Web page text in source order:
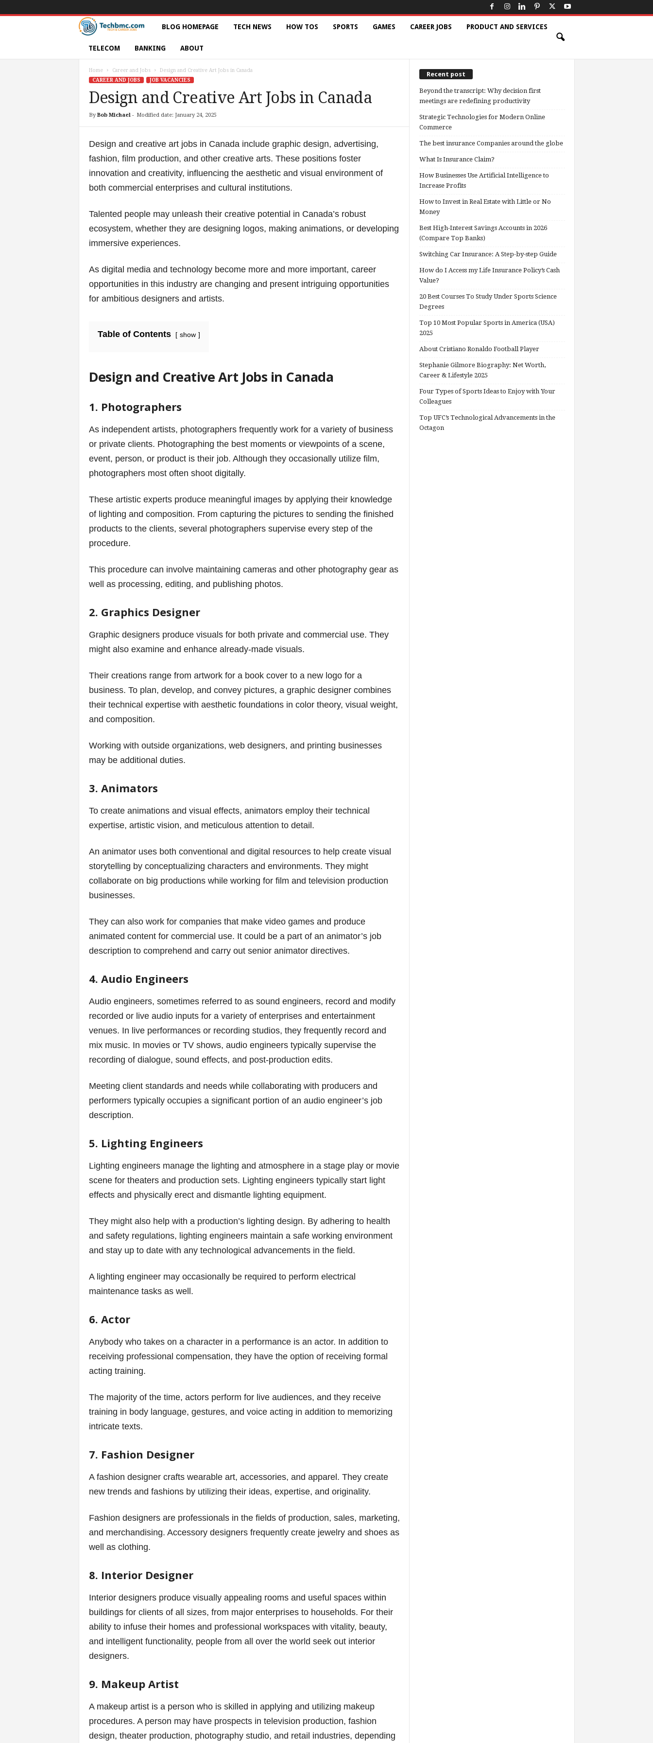
e
c
S
e
v
i
e
r
t
|
G
a
s
BLOG HOMEPAGE TECH NEWS HOW TOS SPORTS GAMES CAREER JOBS PRODUCT AND SERVICES
TELECOM BANKING ABOUT
Home Career and Jobs
Design and Creative Art Jobs in Canada
CAREER AND JOBS
JOB VACANCIES
Design and Creative Art Jobs in Canada
By Bob Michael- Modified date: January 24, 2025
Design and creative art jobs in Canada include graphic design, advertising,
fashion, film production, and other creative arts. These positions foster
innovation and creativity, influencing the aesthetic and visual environment of
both commercial enterprises and cultural institutions.
Talented people may unleash their creative potential in Canada’s robust
ecosystem, whether they are designing logos, making animations, or developing
immersive experiences.
As digital media and technology become more and more important, career
opportunities in this industry are changing and present intriguing opportunities
for ambitious designers and artists.
Table of Contents show
Design and Creative Art Jobs in Canada
1. Photographers
As independent artists, photographers frequently work for a variety of business
or private clients. Photographing the best moments or viewpoints of a scene,
event, person, or product is their job. Although they occasionally utilize film,
photographers most often shoot digitally.
These artistic experts produce meaningful images by applying their knowledge
of lighting and composition. From capturing the pictures to sending the finished
products to the clients, several photographers supervise every step of the
procedure.
This procedure can involve maintaining cameras and other photography gear as
well as processing, editing, and publishing photos.
2. Graphics Designer
Graphic designers produce visuals for both private and commercial use. They
might also examine and enhance already-made visuals.
Their creations range from artwork for a book cover to a new logo for a
business. To plan, develop, and convey pictures, a graphic designer combines
their technical expertise with aesthetic foundations in color theory, visual weight,
and composition.
Working with outside organizations, web designers, and printing businesses
may be additional duties.
3. Animators
To create animations and visual effects, animators employ their technical
expertise, artistic vision, and meticulous attention to detail.
An animator uses both conventional and digital resources to help create visual
storytelling by conceptualizing characters and environments. They might
collaborate on big productions while working for film and television production
businesses.
They can also work for companies that make video games and produce
animated content for commercial use. It could be a part of an animator’s job
description to comprehend and carry out senior animator directives.
4. Audio Engineers
Audio engineers, sometimes referred to as sound engineers, record and modify
recorded or live audio inputs for a variety of enterprises and entertainment
venues. In live performances or recording studios, they frequently record and
mix music. In movies or TV shows, audio engineers typically supervise the
recording of dialogue, sound effects, and post-production edits.
Meeting client standards and needs while collaborating with producers and
performers typically occupies a significant portion of an audio engineer’s job
description.
5. Lighting Engineers
Lighting engineers manage the lighting and atmosphere in a stage play or movie
scene for theaters and production sets. Lighting engineers typically start light
effects and physically erect and dismantle lighting equipment.
They might also help with a production’s lighting design. By adhering to health
and safety regulations, lighting engineers maintain a safe working environment
and stay up to date with any technological advancements in the field.
A lighting engineer may occasionally be required to perform electrical
maintenance tasks as well.
6. Actor
Anybody who takes on a character in a performance is an actor. In addition to
receiving professional compensation, they have the option of receiving formal
acting training.
The majority of the time, actors perform for live audiences, and they receive
training in body language, gestures, and voice acting in addition to memorizing
intricate texts.
7. Fashion Designer
A fashion designer crafts wearable art, accessories, and apparel. They create
new trends and fashions by utilizing their ideas, expertise, and originality.
Fashion designers are professionals in the fields of production, sales, marketing,
and merchandising. Accessory designers frequently create jewelry and shoes as
well as clothing.
8. Interior Designer
Interior designers produce visually appealing rooms and useful spaces within
buildings for clients of all sizes, from major enterprises to households. For their
ability to infuse their homes and professional workspaces with vitality, beauty,
and intelligent functionality, people from all over the world seek out interior
designers.
9. Makeup Artist
A makeup artist is a person who is skilled in applying and utilizing makeup
procedures. A person may have prospects in television production, fashion
design, theater production, photography studio, and retail industries, depending
Recent post
Beyond the transcript: Why decision first
meetings are redefining productivity
Strategic Technologies for Modern Online
Commerce
The best insurance Companies around the globe
What Is Insurance Claim?
How Businesses Use Artificial Intelligence to
Increase Profits
How to Invest in Real Estate with Little or No
Money
Best High-Interest Savings Accounts in 2026
(Compare Top Banks)
Switching Car Insurance: A Step-by-step Guide
How do I Access my Life Insurance Policy’s Cash
Value?
20 Best Courses To Study Under Sports Science
Degrees
Top 10 Most Popular Sports in America (USA)
2025
About Cristiano Ronaldo Football Player
Stephanie Gilmore Biography: Net Worth,
Career & Lifestyle 2025
Four Types of Sports Ideas to Enjoy with Your
Colleagues
Top UFC’s Technological Advancements in the
Octagon